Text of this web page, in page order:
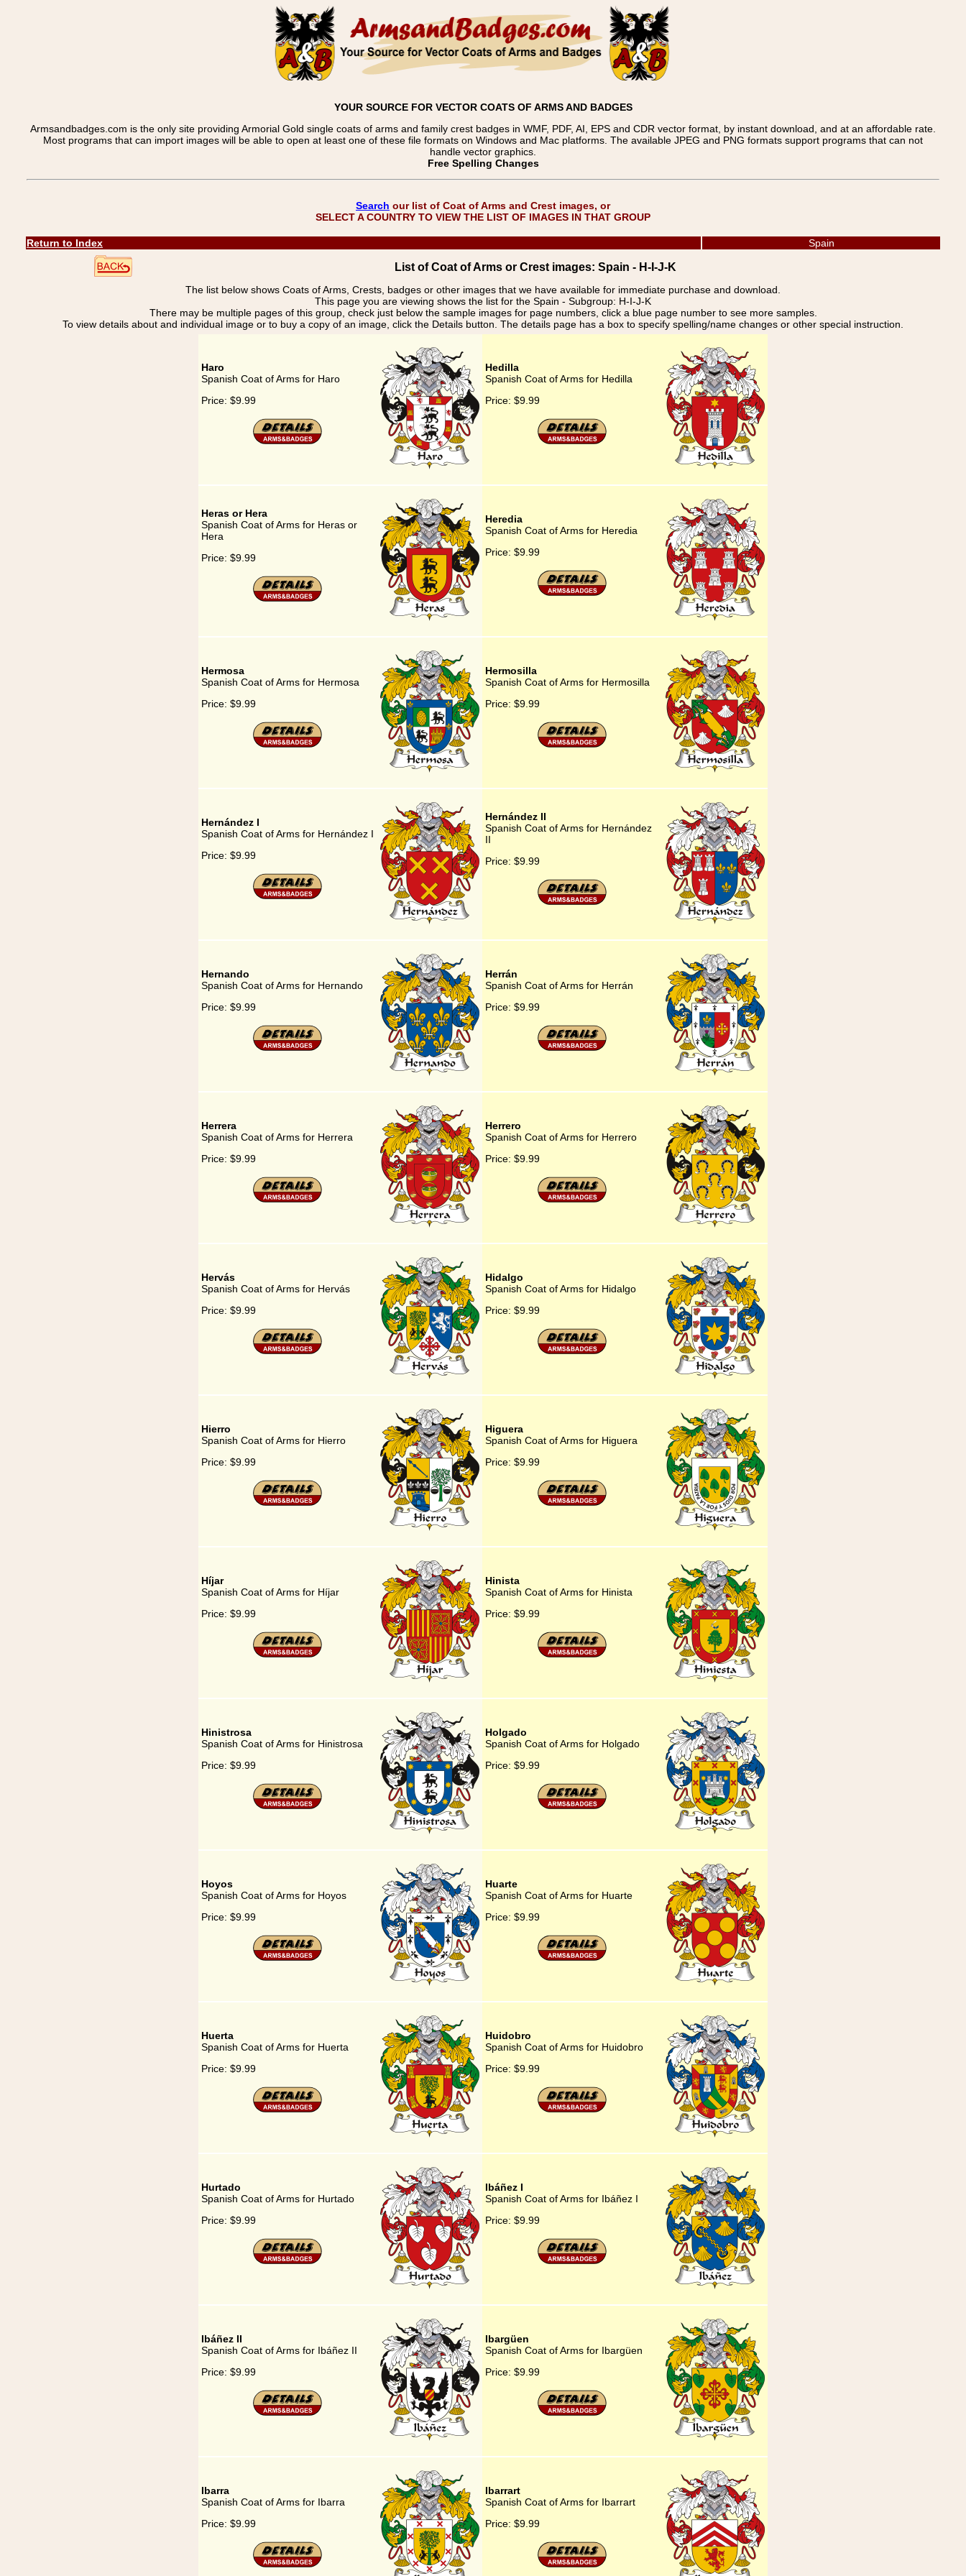
YOUR SOURCE FOR VECTOR COATS OF ARMS AND BADGES
Armsandbadges.com is the only site providing Armorial Gold single coats of arms and family crest badges in WMF, PDF, AI, EPS and CDR vector format, by instant download, and at an affordable rate.
Most programs that can import images will be able to open at least one of these file formats on Windows and Mac platforms. The available JPEG and PNG formats support programs that can not
handle vector graphics.
Free Spelling Changes
Search our list of Coat of Arms and Crest images, or
SELECT A COUNTRY TO VIEW THE LIST OF IMAGES IN THAT GROUP
Return to Index Spain
List of Coat of Arms or Crest images: Spain - H-I-J-K
The list below shows Coats of Arms, Crests, badges or other images that we have available for immediate purchase and download.
This page you are viewing shows the list for the Spain - Subgroup: H-I-J-K
There may be multiple pages of this group, check just below the sample images for page numbers, click a blue page number to see more samples.
To view details about and individual image or to buy a copy of an image, click the Details button. The details page has a box to specify spelling/name changes or other special instruction.
Haro
Spanish Coat of Arms for Haro
Price: $9.99
Hedilla
Spanish Coat of Arms for Hedilla
Price: $9.99
Heras or Hera
Spanish Coat of Arms for Heras or
Hera
Price: $9.99
Heredia
Spanish Coat of Arms for Heredia
Price: $9.99
Hermosa
Spanish Coat of Arms for Hermosa
Price: $9.99
Hermosilla
Spanish Coat of Arms for Hermosilla
Price: $9.99
Hernández I
Spanish Coat of Arms for Hernández I
Price: $9.99
Hernández II
Spanish Coat of Arms for Hernández
II
Price: $9.99
Hernando
Spanish Coat of Arms for Hernando
Price: $9.99
Herrán
Spanish Coat of Arms for Herrán
Price: $9.99
Herrera
Spanish Coat of Arms for Herrera
Price: $9.99
Herrero
Spanish Coat of Arms for Herrero
Price: $9.99
Hervás
Spanish Coat of Arms for Hervás
Price: $9.99
Hidalgo
Spanish Coat of Arms for Hidalgo
Price: $9.99
Hierro
Spanish Coat of Arms for Hierro
Price: $9.99
Higuera
Spanish Coat of Arms for Higuera
Price: $9.99
Híjar
Spanish Coat of Arms for Híjar
Price: $9.99
Hinista
Spanish Coat of Arms for Hinista
Price: $9.99
Hinistrosa
Spanish Coat of Arms for Hinistrosa
Price: $9.99
Holgado
Spanish Coat of Arms for Holgado
Price: $9.99
Hoyos
Spanish Coat of Arms for Hoyos
Price: $9.99
Huarte
Spanish Coat of Arms for Huarte
Price: $9.99
Huerta
Spanish Coat of Arms for Huerta
Price: $9.99
Huidobro
Spanish Coat of Arms for Huidobro
Price: $9.99
Hurtado
Spanish Coat of Arms for Hurtado
Price: $9.99
Ibáñez I
Spanish Coat of Arms for Ibáñez I
Price: $9.99
Ibáñez II
Spanish Coat of Arms for Ibáñez II
Price: $9.99
Ibargüen
Spanish Coat of Arms for Ibargüen
Price: $9.99
Ibarra
Spanish Coat of Arms for Ibarra
Price: $9.99
Ibarrart
Spanish Coat of Arms for Ibarrart
Price: $9.99